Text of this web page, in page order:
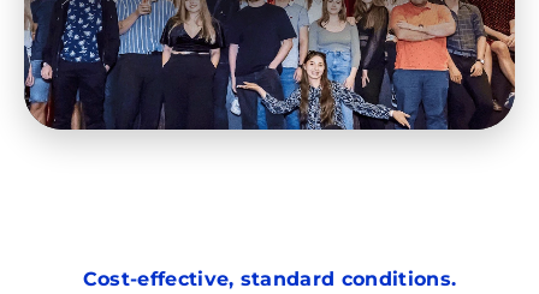
Cost-effective, standard conditions.